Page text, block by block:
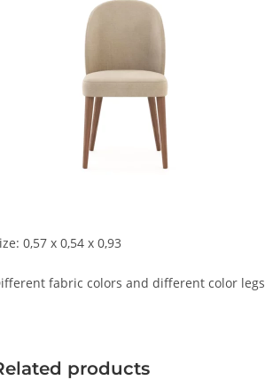
0,57 x 0,54 x 0,93
fabric colors and different color legs
products